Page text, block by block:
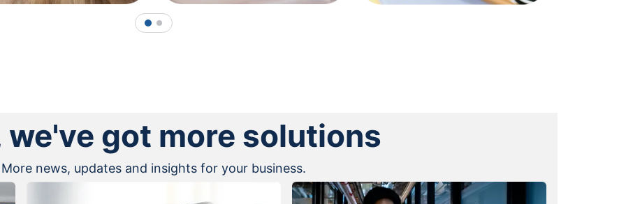
1 2
we've got more solutions
More news, updates and insights for your business.